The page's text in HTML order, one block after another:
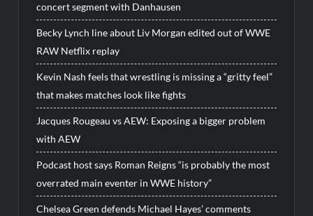
concert segment with Danhausen
Becky Lynch line about Liv Morgan edited out of WWE
RAW Netflix replay
Kevin Nash feels that wrestling is missing a “gritty feel”
that makes matches look like fights
Jacques Rougeau vs AEW: Exposing a bigger problem
with AEW
Podcast host says Roman Reigns “is probably the most
overrated main eventer in WWE history”
Chelsea Green defends Michael Hayes’ comments